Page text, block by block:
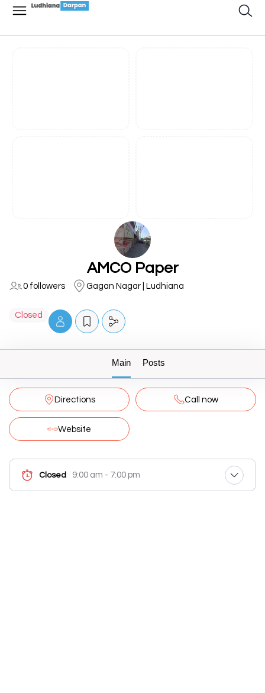
AMCO Paper
0 followers Gagan Nagar | Ludhiana
Closed
Main Posts
Directions Call now
Website
Closed 9:00 am - 7:00 pm